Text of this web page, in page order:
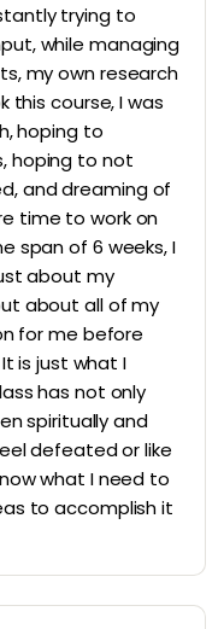
trying to
while managing
my own research
this course, I was
hoping to
hoping to not
and dreaming of
time to work on
span of 6 weeks, I
about my
about all of my
for me before
is just what I
has not only
spiritually and
defeated or like
what I need to
to accomplish it